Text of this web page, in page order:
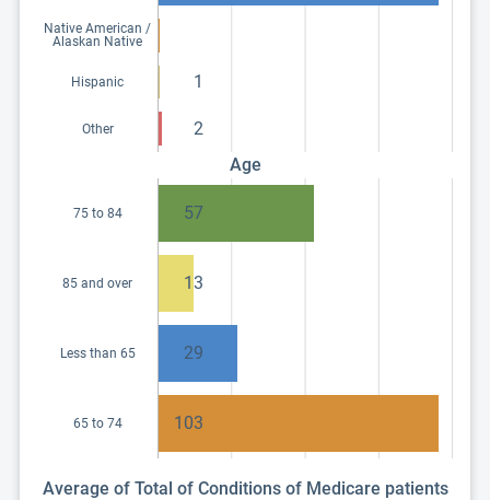
Native American /
Alaskan Native
Hispanic 1
Other
2
Age
75 to 84 57
85 and over 13
Less than 65 29
65 to 74 103
Average of Total of Conditions of Medicare patients